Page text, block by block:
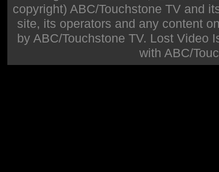
copyright) ABC/Touchstone TV and
site, its operators and any content
by ABC/Touchstone TV. Lost Video
with ABC/